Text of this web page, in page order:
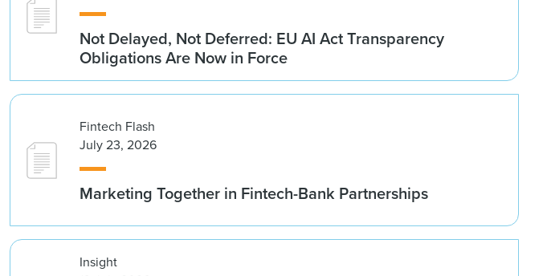
Not Delayed, Not Deferred: EU AI Act Transparency
Obligations Are Now in Force
Fintech Flash
July 23, 2026
Marketing Together in Fintech-Bank Partnerships
Insight